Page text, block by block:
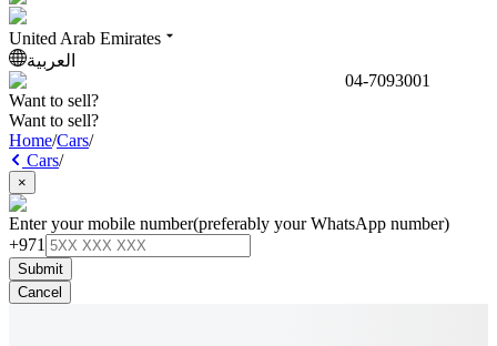
United Arab Emirates
العربية
04-7093001
Want to sell?
Want to sell?
Home/Cars/
Cars/
×
Enter your mobile number(preferably your WhatsApp number)
+971
Submit
Cancel